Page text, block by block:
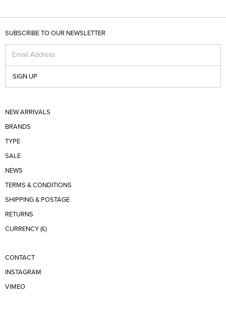
SUBSCRIBE TO OUR NEWSLETTER
Email Address
SIGN UP
NEW ARRIVALS
BRANDS
TYPE
SALE
NEWS
TERMS & CONDITIONS
SHIPPING & POSTAGE
RETURNS
CURRENCY (£)
CONTACT
INSTAGRAM
VIMEO